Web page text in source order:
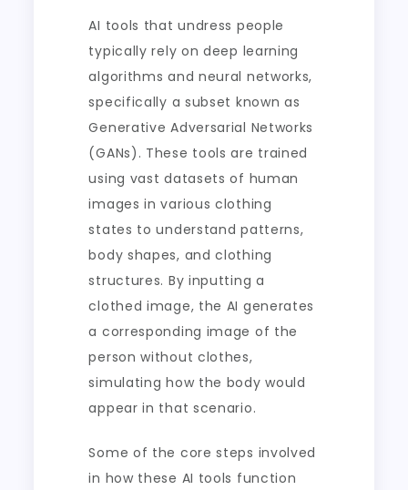
AI tools that undress people
typically rely on deep learning
algorithms and neural networks,
specifically a subset known as
Generative Adversarial Networks
(GANs). These tools are trained
using vast datasets of human
images in various clothing
states to understand patterns,
body shapes, and clothing
structures. By inputting a
clothed image, the AI generates
a corresponding image of the
person without clothes,
simulating how the body would
appear in that scenario.
Some of the core steps involved
in how these AI tools function